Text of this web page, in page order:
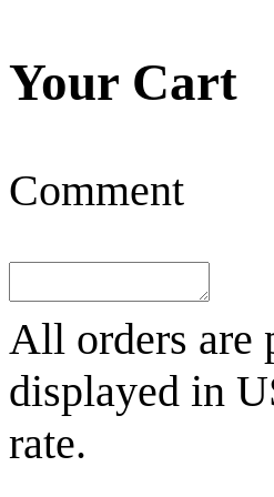
Your Cart
Comment
All orders are
displayed in
rate.